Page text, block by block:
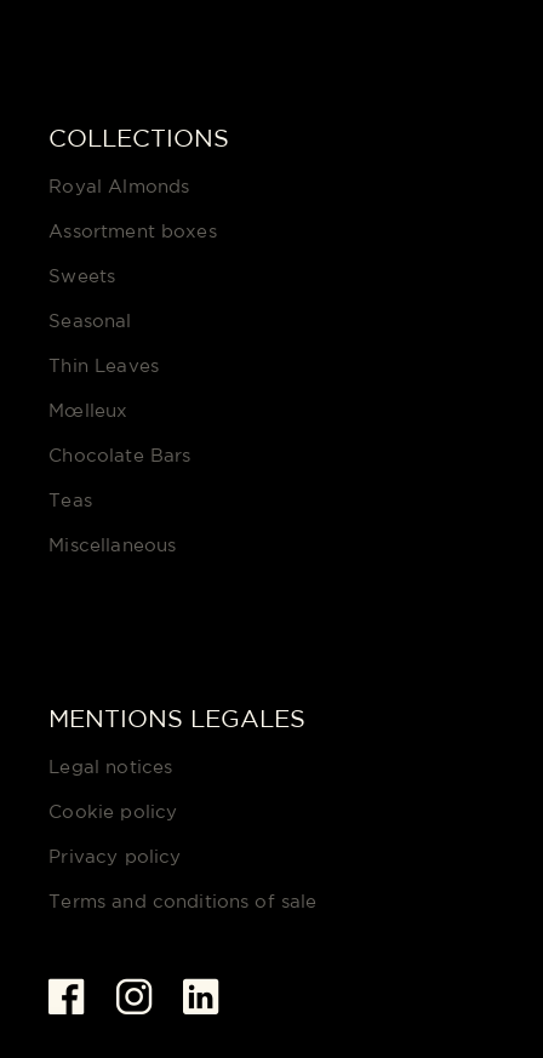
COLLECTIONS
Royal Almonds
Assortment boxes
Sweets
Seasonal
Thin Leaves
Mœlleux
Chocolate Bars
Teas
Miscellaneous
MENTIONS LEGALES
Legal notices
Cookie policy
Privacy policy
Terms and conditions of sale